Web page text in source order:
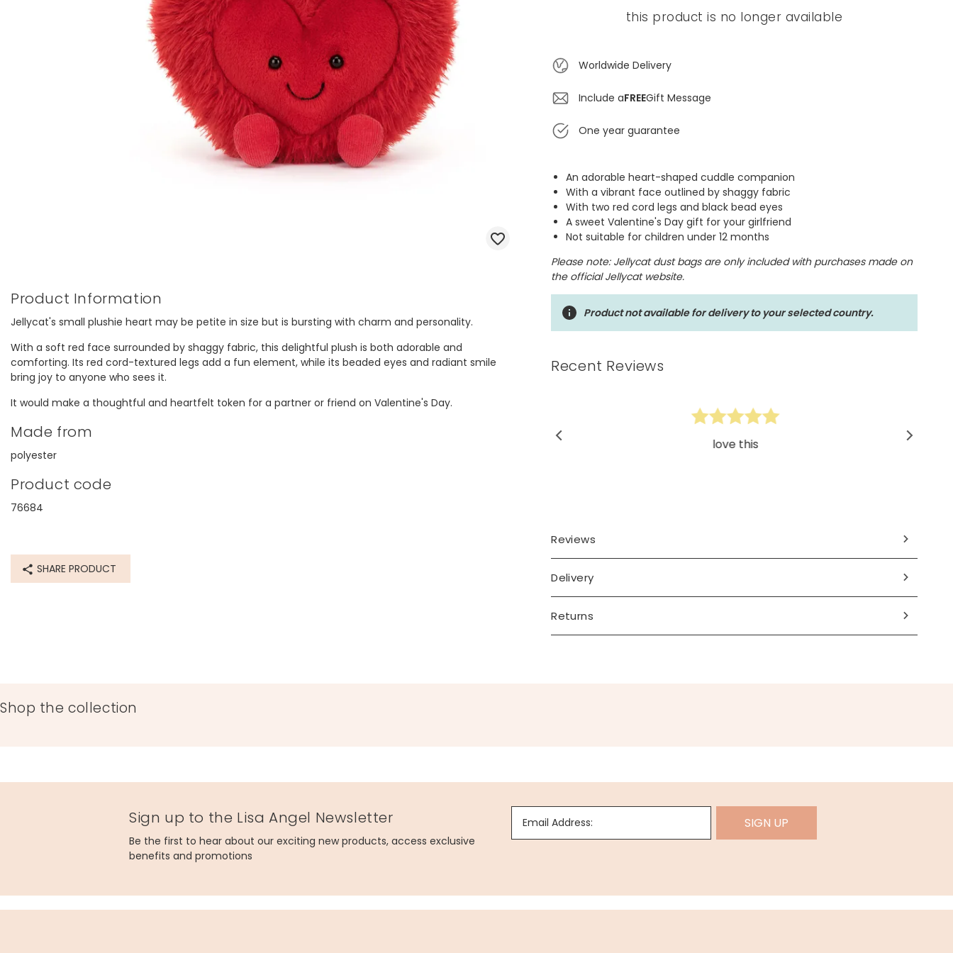
Spring Summer Drop
Product Information
Jellycat's small plushie heart may be petite in size but is bursting with charm and personality.
With a soft red face surrounded by shaggy fabric, this delightful plush is both adorable and
comforting. Its red cord-textured legs add a fun element, while its beaded eyes and radiant smile
bring joy to anyone who sees it.
It would make a thoughtful and heartfelt token for a partner or friend on Valentine's Day.
Made from
polyester
Product code
76684
SHARE PRODUCT
this product is no longer available
Worldwide Delivery
Include aFREEGift Message
One year guarantee
An adorable heart-shaped cuddle companion
With a vibrant face outlined by shaggy fabric
With two red cord legs and black bead eyes
A sweet Valentine's Day gift for your girlfriend
Not suitable for children under 12 months
Please note: Jellycat dust bags are only included with purchases made on
the official Jellycat website.
Product not available for delivery to your selected country.
Recent Reviews
love this
Reviews
Delivery
Returns
Shop the collection
Sign up to the Lisa Angel Newsletter
Be the first to hear about our exciting new products, access exclusive
benefits and promotions
Email Address: SIGN UP